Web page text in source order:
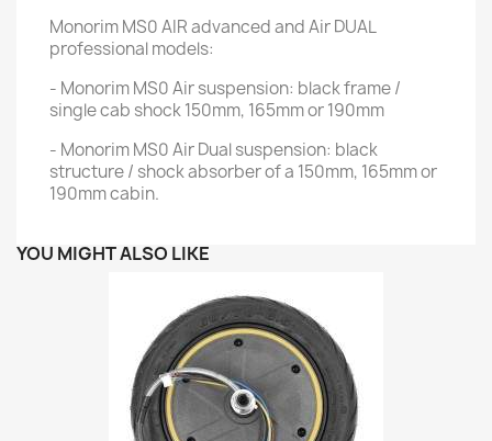
Monorim MS0 AIR advanced and Air DUAL
professional models:
- Monorim MS0 Air suspension: black frame /
single cab shock 150mm, 165mm or 190mm
- Monorim MS0 Air Dual suspension: black
structure / shock absorber of a 150mm, 165mm or
190mm cabin.
YOU MIGHT ALSO LIKE